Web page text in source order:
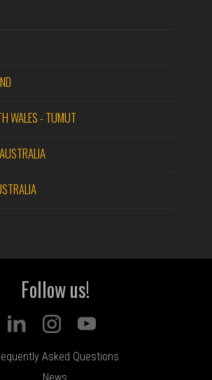
WALES - TUMUT
Follow us!
Asked Questions